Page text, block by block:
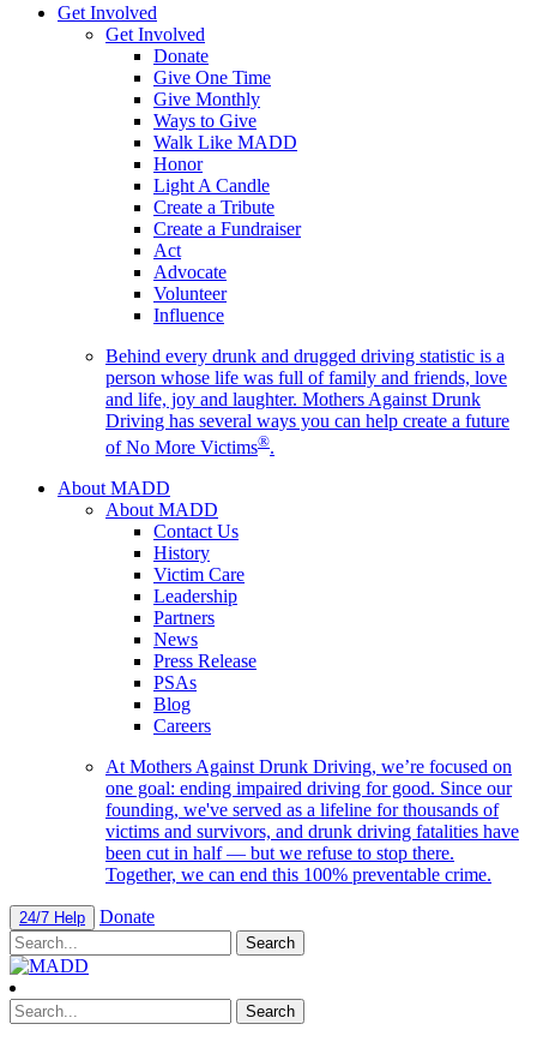
Get Involved
Get Involved
Donate
Give One Time
Give Monthly
Ways to Give
Walk Like MADD
Honor
Light A Candle
Create a Tribute
Create a Fundraiser
Act
Advocate
Volunteer
Influence
Behind every drunk and drugged driving statistic is a
person whose life was full of family and friends, love
and life, joy and laughter. Mothers Against Drunk
Driving has several ways you can help create a future
of No More Victims®.
About MADD
About MADD
Contact Us
History
Victim Care
Leadership
Partners
News
Press Release
PSAs
Blog
Careers
At Mothers Against Drunk Driving, we’re focused on
one goal: ending impaired driving for good. Since our
founding, we've served as a lifeline for thousands of
victims and survivors, and drunk driving fatalities have
been cut in half — but we refuse to stop there.
Together, we can end this 100% preventable crime.
24/7 Help Donate